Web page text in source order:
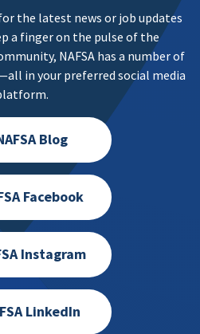
the latest news or job updates
a finger on the pulse of the
NAFSA has a number of
in your preferred social media
Blog
Facebook
Instagram
LinkedIn